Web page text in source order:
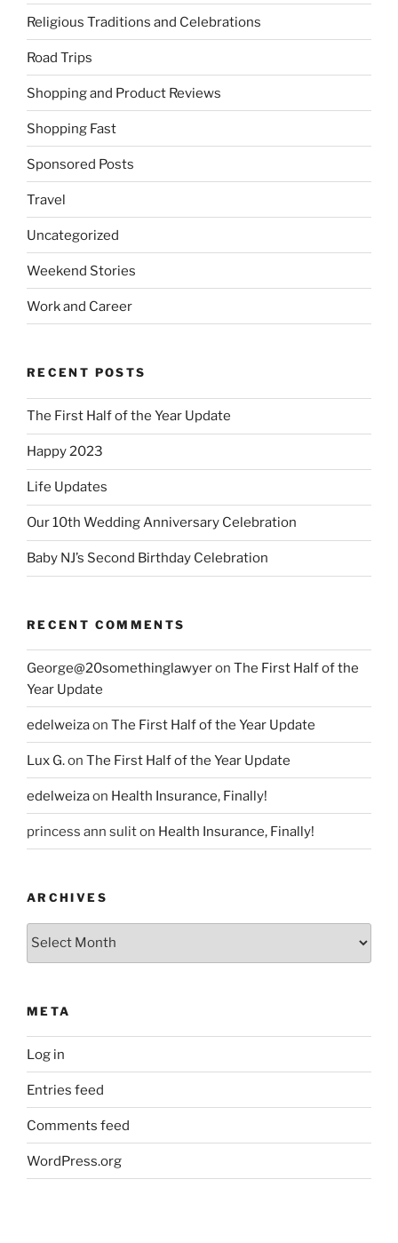
Religious Traditions and Celebrations
Road Trips
Shopping and Product Reviews
Shopping Fast
Sponsored Posts
Travel
Uncategorized
Weekend Stories
Work and Career
RECENT POSTS
The First Half of the Year Update
Happy 2023
Life Updates
Our 10th Wedding Anniversary Celebration
Baby NJ’s Second Birthday Celebration
RECENT COMMENTS
George@20somethinglawyeron The First Half of the
Year Update
edelweizaon The First Half of the Year Update
Lux G.on The First Half of the Year Update
edelweizaon Health Insurance, Finally!
princess ann suliton Health Insurance, Finally!
ARCHIVES
Archives
META
Log in
Entries feed
Comments feed
WordPress.org